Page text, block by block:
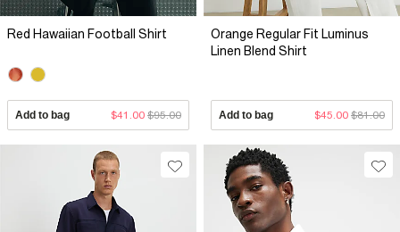
Red Hawaiian Football Shirt
Add to bag $41.00 $95.00
Orange Regular Fit Luminus
Linen Blend Shirt
Add to bag $45.00 $81.00